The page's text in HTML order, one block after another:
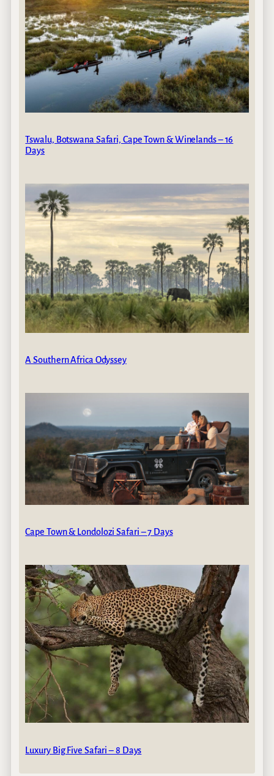
Tswalu, Botswana Safari, Cape Town & Winelands – 16
Days
A Southern Africa Odyssey
Cape Town & Londolozi Safari – 7 Days
Luxury Big Five Safari – 8 Days